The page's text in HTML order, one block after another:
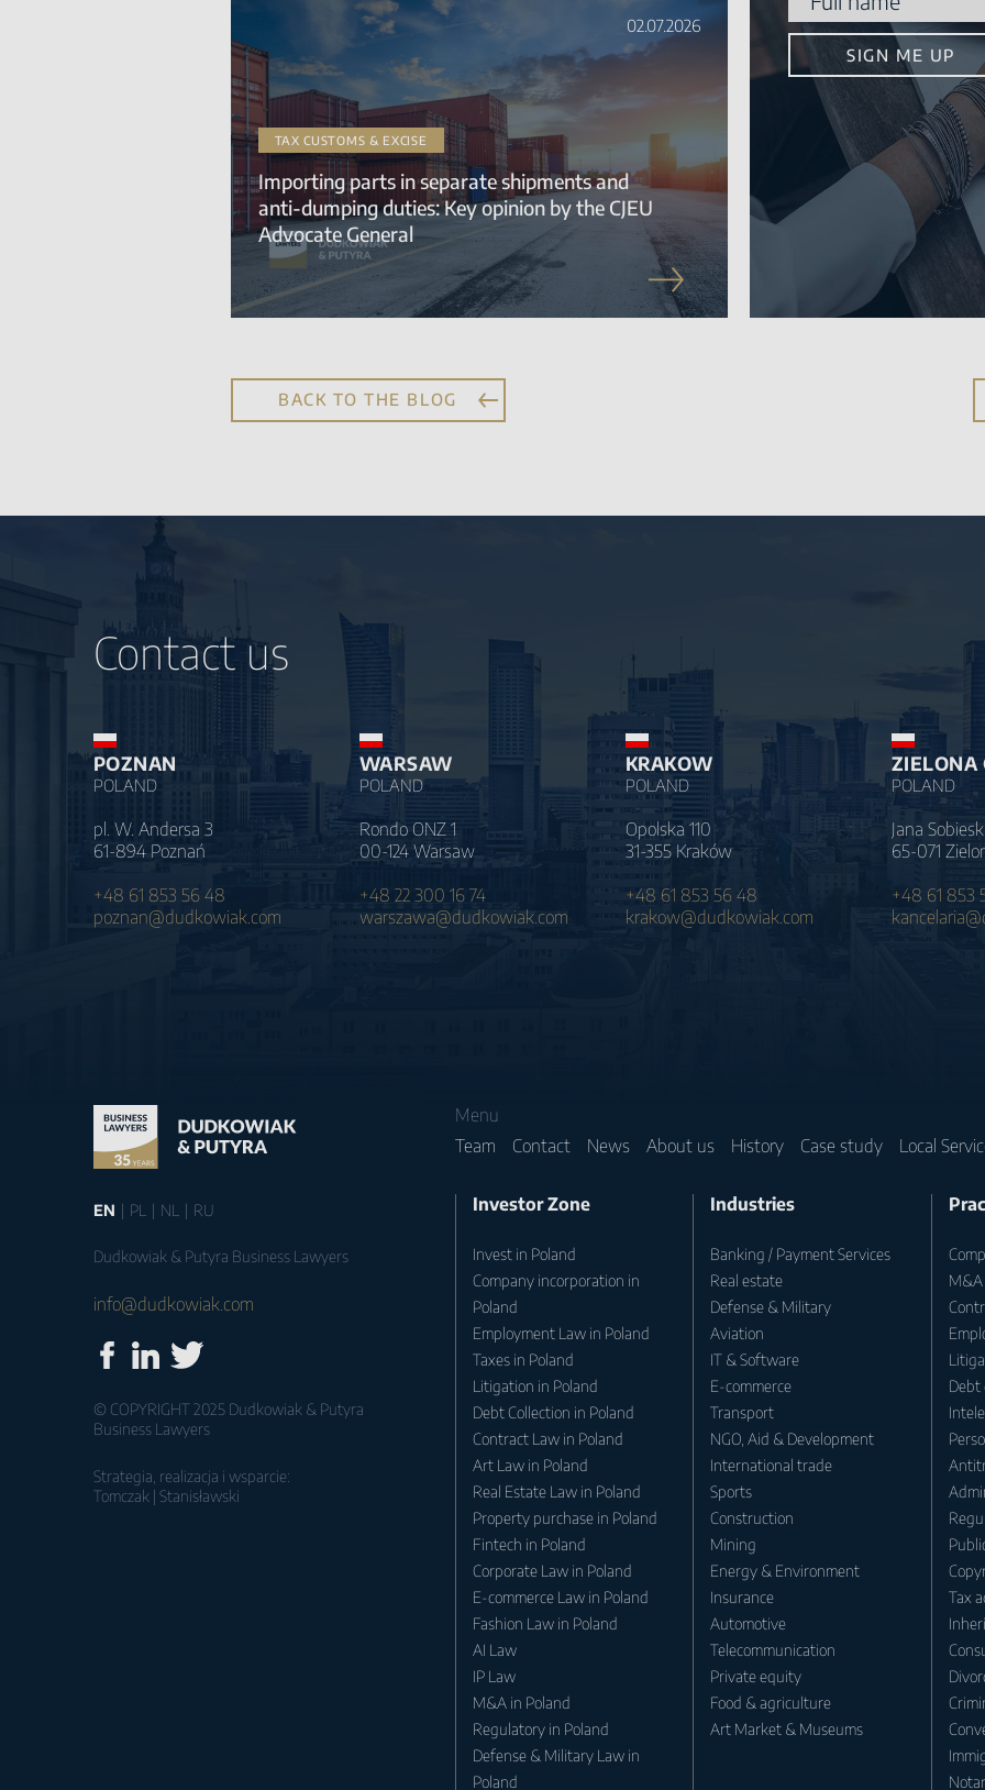
02.07.2026
TAX CUSTOMS & EXCISE
Importing parts in separate shipments and
anti-dumping duties: Key opinion by the CJEU
Advocate General
BACK TO THE BLOG
Contact us
POZNAN
POLAND
pl. W. Andersa 3
61-894 Poznań
+48 61 853 56 48
poznan@dudkowiak.com
WARSAW
POLAND
Rondo ONZ 1
00-124 Warsaw
+48 22 300 16 74
warszawa@dudkowiak.com
KRAKOW
POLAND
Opolska 110
31-355 Kraków
+48 61 853 56 48
krakow@dudkowiak.com
ZIELONA
POLAND
Jana
65-071
+48 61 853
EN PL NL RU
Dudkowiak & Putyra Business Lawyers
info@dudkowiak.com
© COPYRIGHT 2025 Dudkowiak & Putyra
Business Lawyers
Strategia, realizacja i wsparcie:
Tomczak | Stanisławski
Menu
Team
Contact News About us History Case study Local
Investor Zone
Invest in Poland
Company incorporation in
Poland
Employment Law in Poland
Taxes in Poland
Litigation in Poland
Debt Collection in Poland
Contract Law in Poland
Art Law in Poland
Real Estate Law in Poland
Property purchase in Poland
Fintech in Poland
Corporate Law in Poland
E-commerce Law in Poland
Fashion Law in Poland
AI Law
IP Law
M&A in Poland
Regulatory in Poland
Defense & Military Law in
Poland
Industries
Banking / Payment Services
Real estate
Defense & Military
Aviation
IT & Software
E-commerce
Transport
NGO, Aid & Development
International trade
Sports
Construction
Mining
Energy & Environment
Insurance
Automotive
Telecommunication
Private equity
Food & agriculture
Art Market & Museums
M&A
Debt
Tax